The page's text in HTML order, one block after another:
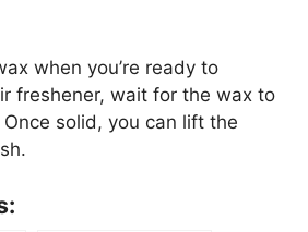
when you’re ready to
freshener, wait for the wax to
solid, you can lift the